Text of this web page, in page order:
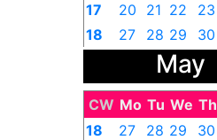
17
20 21 22 23
18
27 28 29 30
May
CW Mo Tu We Th
18
27 28 29 30